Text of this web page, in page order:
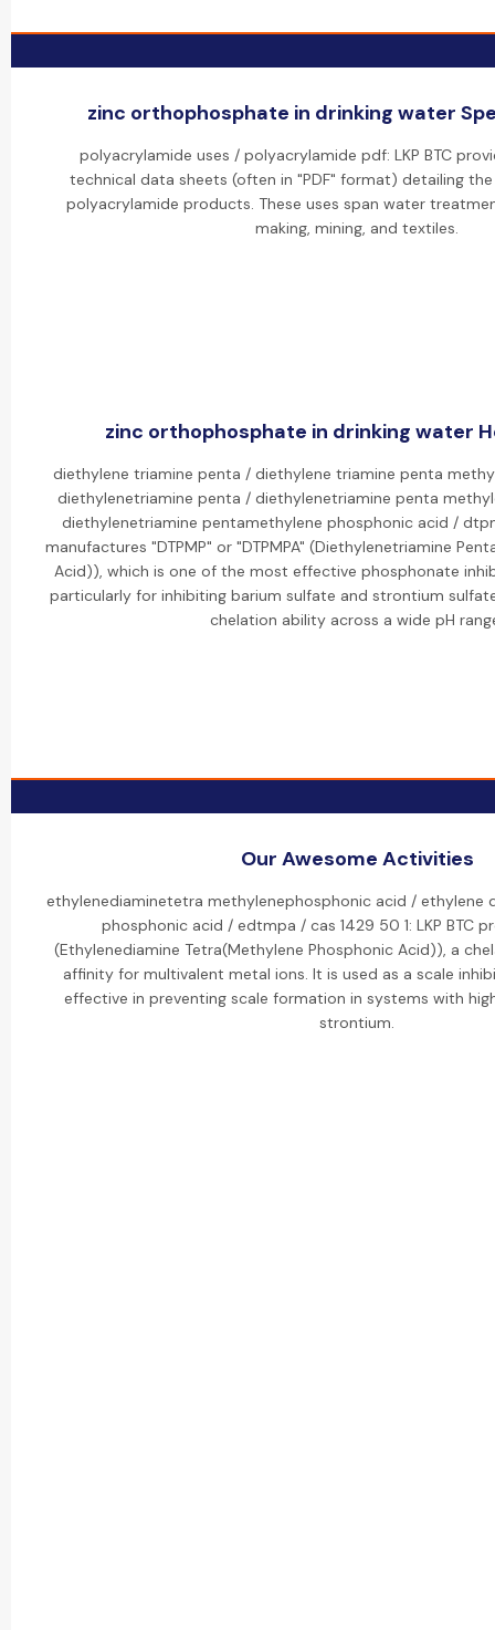
zinc orthophosphate in drinking water
polyacrylamide uses / polyacrylamide pdf: LKP BTC
technical data sheets (often in "PDF" format) detailing
polyacrylamide products. These uses span water
making, mining, and textiles.
zinc orthophosphate in drinking water
diethylene triamine penta / diethylene triamine penta
diethylenetriamine penta / diethylenetriamine penta
diethylenetriamine pentamethylene phosphonic acid /
manufactures "DTPMP" or "DTPMPA" (Diethylenetriamine
Acid)), which is one of the most effective phosphonate
particularly for inhibiting barium sulfate and strontium
chelation ability across a wide pH
Our Awesome Activities
ethylenediaminetetra methylenephosphonic acid / ethylene
phosphonic acid / edtmpa / cas 1429 50 1: LKP BTC
(Ethylenediamine Tetra(Methylene Phosphonic Acid)), a
affinity for multivalent metal ions. It is used as a scale
effective in preventing scale formation in systems with
strontium.